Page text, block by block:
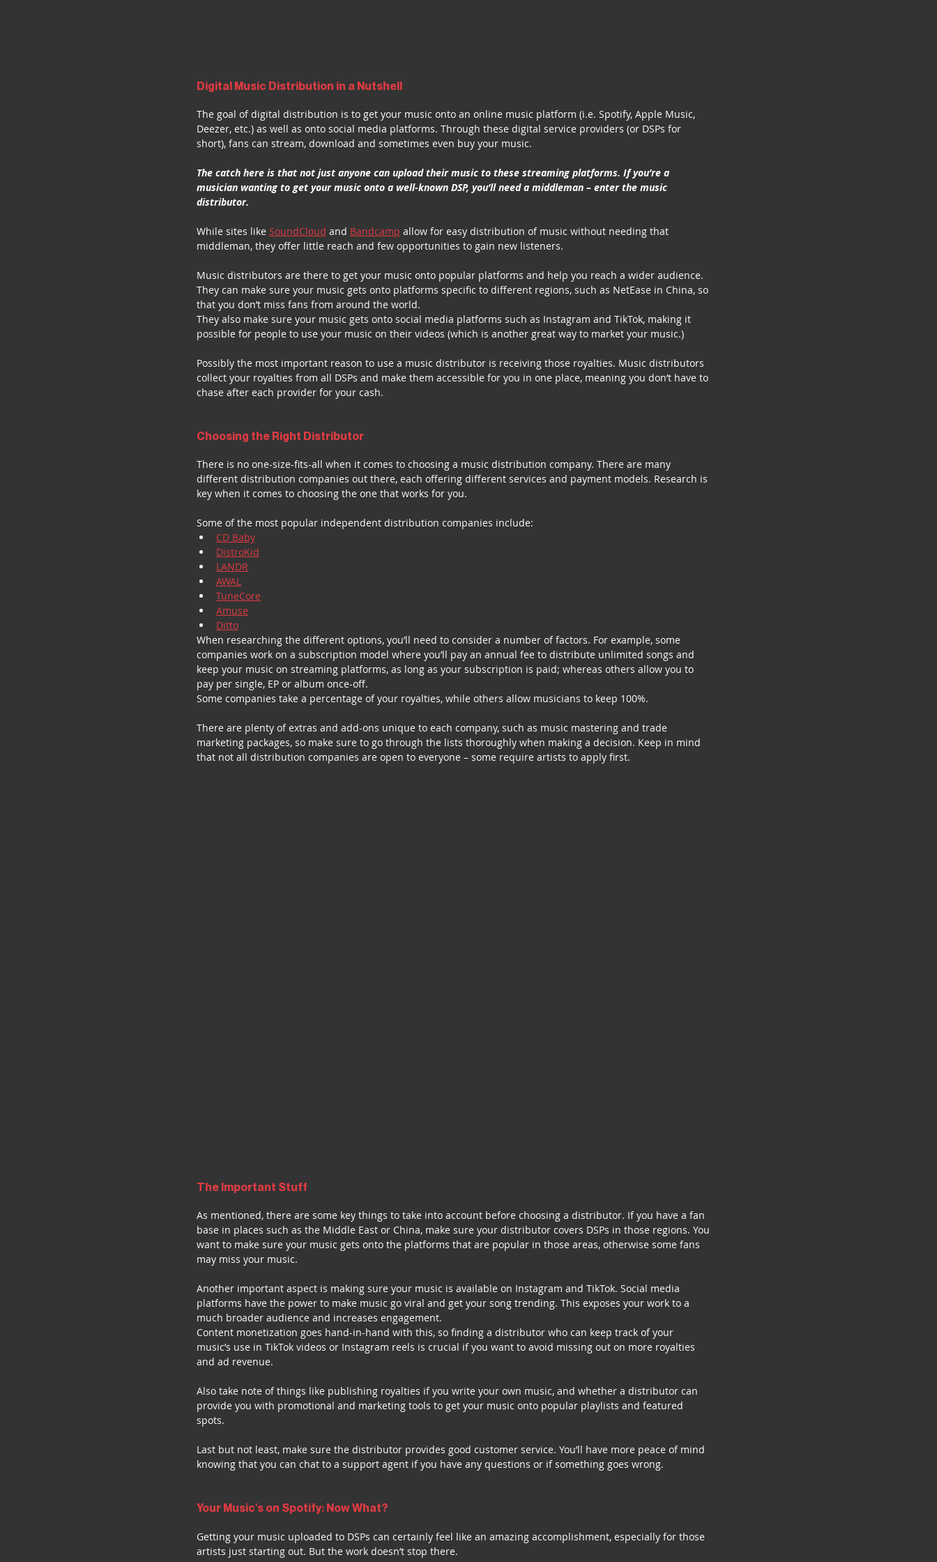
Digital Music Distribution in a Nutshell
The goal of digital distribution is to get your music onto an online music platform (i.e. Spotify, Apple Music,
Deezer, etc.) as well as onto social media platforms. Through these digital service providers (or DSPs for
short), fans can stream, download and sometimes even buy your music.
The catch here is that not just anyone can upload their music to these streaming platforms. If you’re a
musician wanting to get your music onto a well-known DSP, you’ll need a middleman – enter the music
distributor.
While sites like SoundCloud and Bandcamp allow for easy distribution of music without needing that
middleman, they offer little reach and few opportunities to gain new listeners.
Music distributors are there to get your music onto popular platforms and help you reach a wider audience.
They can make sure your music gets onto platforms specific to different regions, such as NetEase in China, so
that you don’t miss fans from around the world.
They also make sure your music gets onto social media platforms such as Instagram and TikTok, making it
possible for people to use your music on their videos (which is another great way to market your music.)
Possibly the most important reason to use a music distributor is receiving those royalties. Music distributors
collect your royalties from all DSPs and make them accessible for you in one place, meaning you don’t have to
chase after each provider for your cash.
Choosing the Right Distributor
There is no one-size-fits-all when it comes to choosing a music distribution company. There are many
different distribution companies out there, each offering different services and payment models. Research is
key when it comes to choosing the one that works for you.
Some of the most popular independent distribution companies include:
CD Baby
DistroKid
LANDR
AWAL
TuneCore
Amuse
Ditto
When researching the different options, you’ll need to consider a number of factors. For example, some
companies work on a subscription model where you’ll pay an annual fee to distribute unlimited songs and
keep your music on streaming platforms, as long as your subscription is paid; whereas others allow you to
pay per single, EP or album once-off.
Some companies take a percentage of your royalties, while others allow musicians to keep 100%.
There are plenty of extras and add-ons unique to each company, such as music mastering and trade
marketing packages, so make sure to go through the lists thoroughly when making a decision. Keep in mind
that not all distribution companies are open to everyone – some require artists to apply first.
The Important Stuff
As mentioned, there are some key things to take into account before choosing a distributor. If you have a fan
base in places such as the Middle East or China, make sure your distributor covers DSPs in those regions. You
want to make sure your music gets onto the platforms that are popular in those areas, otherwise some fans
may miss your music.
Another important aspect is making sure your music is available on Instagram and TikTok. Social media
platforms have the power to make music go viral and get your song trending. This exposes your work to a
much broader audience and increases engagement.
Content monetization goes hand-in-hand with this, so finding a distributor who can keep track of your
music’s use in TikTok videos or Instagram reels is crucial if you want to avoid missing out on more royalties
and ad revenue.
Also take note of things like publishing royalties if you write your own music, and whether a distributor can
provide you with promotional and marketing tools to get your music onto popular playlists and featured
spots.
Last but not least, make sure the distributor provides good customer service. You’ll have more peace of mind
knowing that you can chat to a support agent if you have any questions or if something goes wrong.
Your Music's on Spotify: Now What?
Getting your music uploaded to DSPs can certainly feel like an amazing accomplishment, especially for those
artists just starting out. But the work doesn’t stop there.